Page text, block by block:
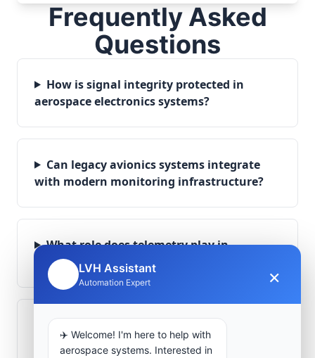
Frequently Asked
Questions
How is signal integrity protected in
aerospace electronics systems?
Can legacy avionics systems integrate
with modern monitoring infrastructure?
What role does telemetry play in
aerospace operations?
How are aerospace ground systems
validated before deployment?
LVH Assistant
Automation Expert ×
✈️ Welcome! I'm here to help with
aerospace systems. Interested in